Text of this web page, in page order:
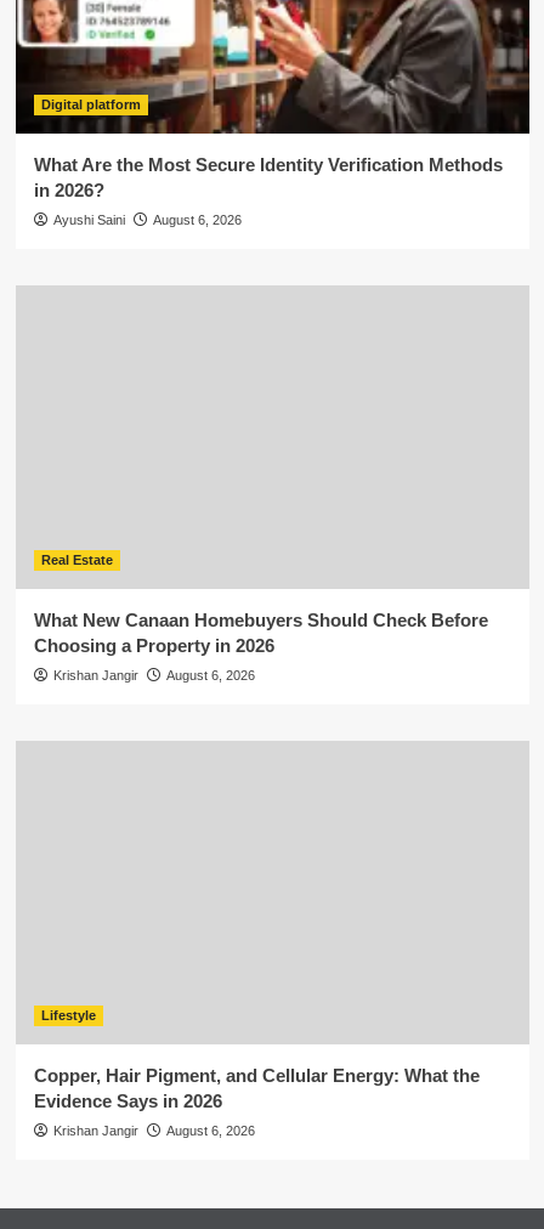
Digital platform
What Are the Most Secure Identity Verification Methods
in 2026?
Ayushi Saini August 6, 2026
Real Estate
What New Canaan Homebuyers Should Check Before
Choosing a Property in 2026
Krishan Jangir August 6, 2026
Lifestyle
Copper, Hair Pigment, and Cellular Energy: What the
Evidence Says in 2026
Krishan Jangir August 6, 2026